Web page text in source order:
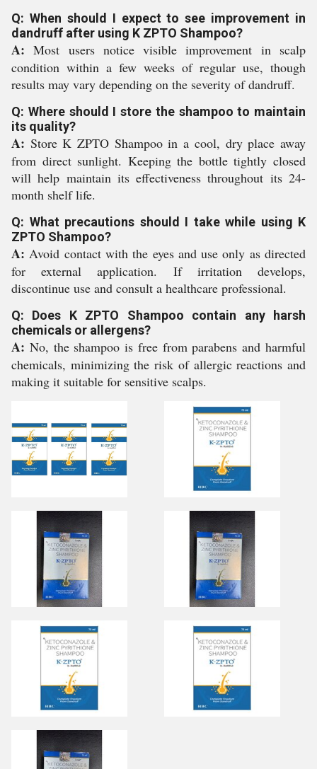
Q: When should I expect to see improvement in
dandruff after using K ZPTO Shampoo?
A: Most users notice visible improvement in scalp
condition within a few weeks of regular use, though
results may vary depending on the severity of dandruff.
Q: Where should I store the shampoo to maintain
its quality?
A: Store K ZPTO Shampoo in a cool, dry place away
from direct sunlight. Keeping the bottle tightly closed
will help maintain its effectiveness throughout its 24-
month shelf life.
Q: What precautions should I take while using K
ZPTO Shampoo?
A: Avoid contact with the eyes and use only as directed
for external application. If irritation develops,
discontinue use and consult a healthcare professional.
Q: Does K ZPTO Shampoo contain any harsh
chemicals or allergens?
A: No, the shampoo is free from parabens and harmful
chemicals, minimizing the risk of allergic reactions and
making it suitable for sensitive scalps.